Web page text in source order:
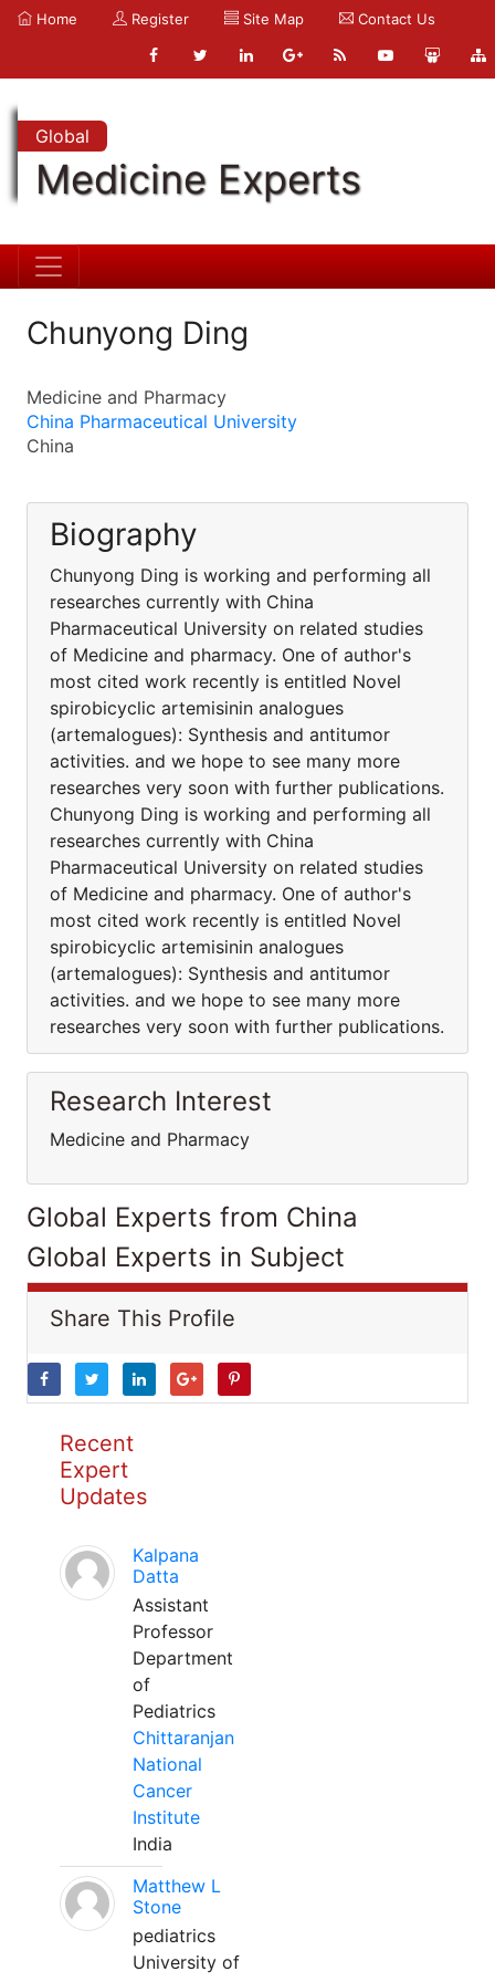
Home Register Site Map Contact Us
Global
Medicine Experts
Chunyong Ding
Medicine and Pharmacy
China Pharmaceutical University
China
Biography
Chunyong Ding is working and performing all
researches currently with China
Pharmaceutical University on related studies
of Medicine and pharmacy. One of author's
most cited work recently is entitled Novel
spirobicyclic artemisinin analogues
(artemalogues): Synthesis and antitumor
activities. and we hope to see many more
researches very soon with further publications.
Chunyong Ding is working and performing all
researches currently with China
Pharmaceutical University on related studies
of Medicine and pharmacy. One of author's
most cited work recently is entitled Novel
spirobicyclic artemisinin analogues
(artemalogues): Synthesis and antitumor
activities. and we hope to see many more
researches very soon with further publications.
Research Interest
Medicine and Pharmacy
Global Experts from China
Global Experts in Subject
Share This Profile
Recent
Expert
Updates
Kalpana
Datta
Assistant
Professor
Department
of
Pediatrics
Chittaranjan
National
Cancer
Institute
India
Matthew L
Stone
pediatrics
University of